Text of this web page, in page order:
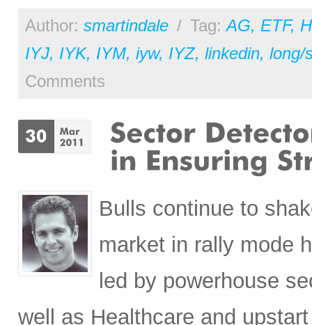
Author: smartindale / Tag:AG, ETF,
IYJ, IYK, IYM, iyw, IYZ, linkedin, long/
Comments
Bulls continue to
market in rally mode
led by powerhouse
well as Healthcare and